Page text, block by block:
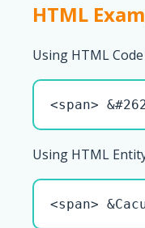
HTML
Using HTML
<span>
Using HTML
<span>